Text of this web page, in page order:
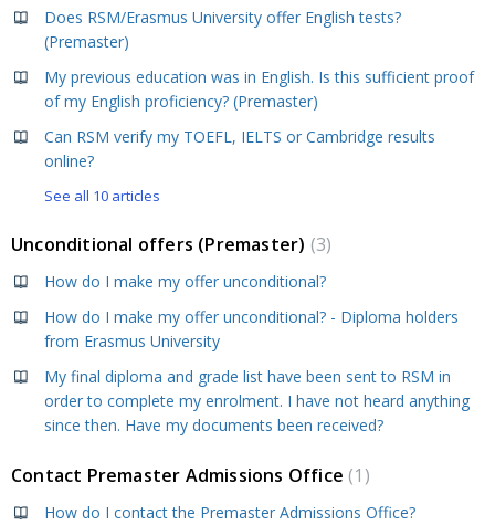
Does RSM/Erasmus University offer English tests?
(Premaster)
My previous education was in English. Is this sufficient proof
of my English proficiency? (Premaster)
Can RSM verify my TOEFL, IELTS or Cambridge results
online?
See all 10 articles
Unconditional offers (Premaster) 3
How do I make my offer unconditional?
How do I make my offer unconditional? - Diploma holders
from Erasmus University
My final diploma and grade list have been sent to RSM in
order to complete my enrolment. I have not heard anything
since then. Have my documents been received?
Contact Premaster Admissions Office 1
How do I contact the Premaster Admissions Office?